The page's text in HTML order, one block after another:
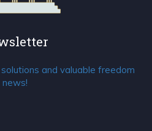
and valuable freedom
news!